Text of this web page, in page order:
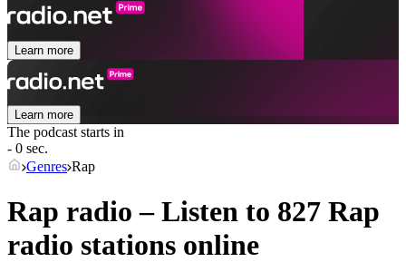
Learn more
Learn more
The podcast starts in
- 0 sec.
Genres Rap
Rap radio – Listen to 827 Rap
radio stations online